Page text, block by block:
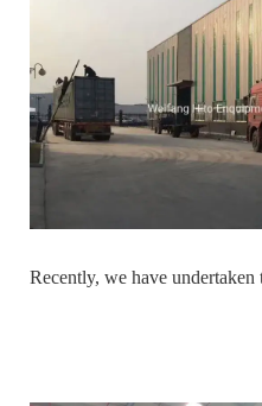
Recently, we have undertaken